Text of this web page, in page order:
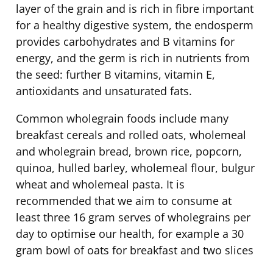
layer of the grain and is rich in fibre important
for a healthy digestive system, the endosperm
provides carbohydrates and B vitamins for
energy, and the germ is rich in nutrients from
the seed: further B vitamins, vitamin E,
antioxidants and unsaturated fats.
Common wholegrain foods include many
breakfast cereals and rolled oats, wholemeal
and wholegrain bread, brown rice, popcorn,
quinoa, hulled barley, wholemeal flour, bulgur
wheat and wholemeal pasta. It is
recommended that we aim to consume at
least three 16 gram serves of wholegrains per
day to optimise our health, for example a 30
gram bowl of oats for breakfast and two slices